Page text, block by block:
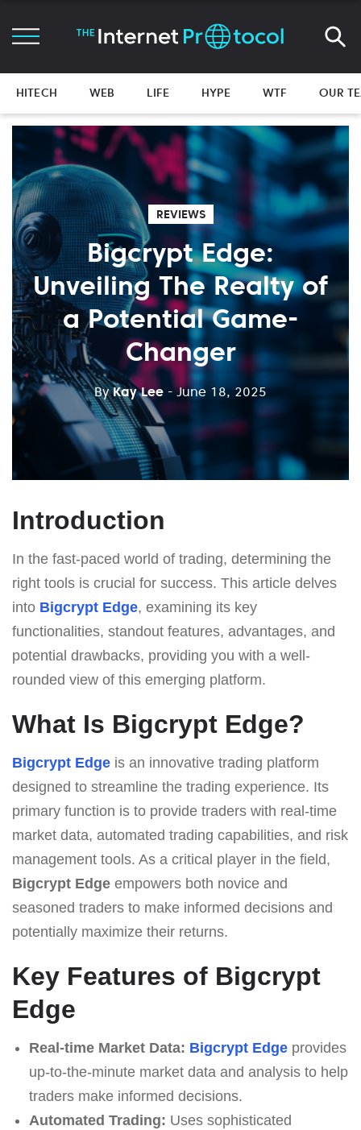
HITECH WEB LIFE HYPE WTF OUR
REVIEWS
Bigcrypt Edge:
Unveiling The Realty of
a Potential Game-
Changer
ByKay Lee - June 18, 2025
Introduction
In the fast-paced world of trading, determining the
right tools is crucial for success. This article delves
into Bigcrypt Edge, examining its key
functionalities, standout features, advantages, and
potential drawbacks, providing you with a well-
rounded view of this emerging platform.
What Is Bigcrypt Edge?
Bigcrypt Edge is an innovative trading platform
designed to streamline the trading experience. Its
primary function is to provide traders with real-time
market data, automated trading capabilities, and risk
management tools. As a critical player in the field,
Bigcrypt Edge empowers both novice and
seasoned traders to make informed decisions and
potentially maximize their returns.
Key Features of Bigcrypt
Edge
Real-time Market Data: Bigcrypt Edgeprovides
up-to-the-minute market data and analysis to help
traders make informed decisions.
Automated Trading: Uses sophisticated